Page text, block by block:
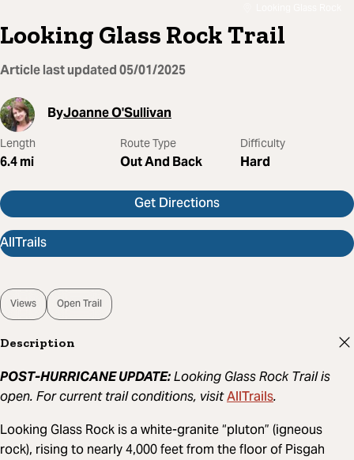
Looking Glass Rock Trail
Article last updated05/01/2025
ByJoanne O'Sullivan
Length
6.4mi
Route Type
Out And Back
Difficulty
Hard
Get Directions
AllTrails
Views Open Trail
Description
POST-HURRICANE UPDATE:Looking Glass Rock Trail is
open. For current trail conditions, visitAllTrails.
Looking Glass Rock is a white-granite “pluton” (igneous
rock), rising to nearly 4,000 feet from the floor of Pisgah